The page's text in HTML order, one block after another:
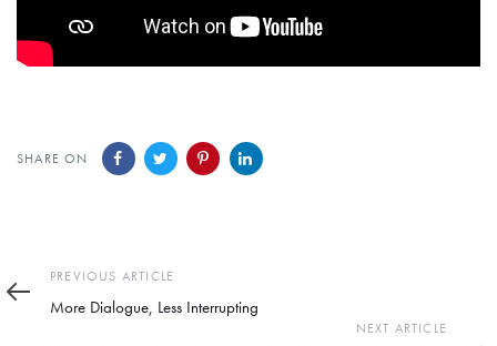
SHARE ON
Previous
PREVIOUS ARTICLE
More Dialogue, Less Interrupting
NEXT ARTICLE